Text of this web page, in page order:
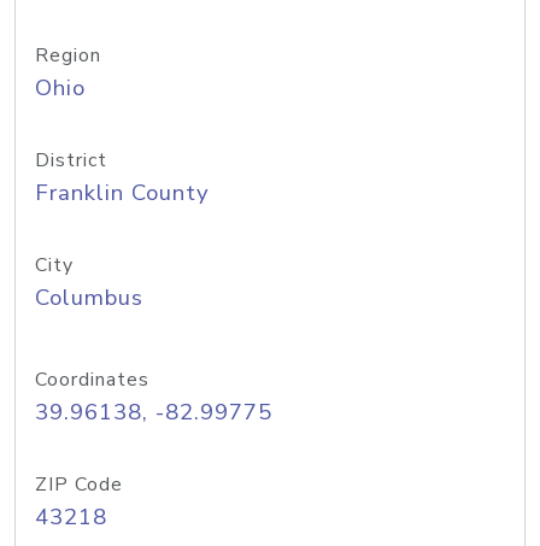
Region
Ohio
District
Franklin County
City
Columbus
Coordinates
39.96138, -82.99775
ZIP Code
43218